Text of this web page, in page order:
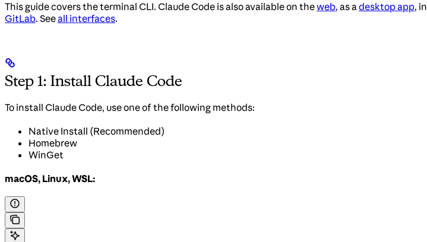
This guide covers the terminal CLI. Claude Code is also available on theweb, as adesktop app, in
GitLab. Seeall interfaces.
Step 1: Install Claude Code
To install Claude Code, use one of the following methods:
Native Install (Recommended)
Homebrew
WinGet
macOS, Linux, WSL: